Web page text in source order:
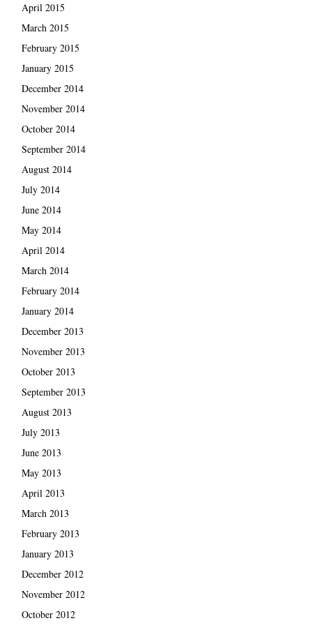
April 2015
March 2015
February 2015
January 2015
December 2014
November 2014
October 2014
September 2014
August 2014
July 2014
June 2014
May 2014
April 2014
March 2014
February 2014
January 2014
December 2013
November 2013
October 2013
September 2013
August 2013
July 2013
June 2013
May 2013
April 2013
March 2013
February 2013
January 2013
December 2012
November 2012
October 2012